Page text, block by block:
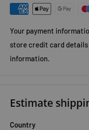
Your payment
store credit card
information.
Estimate
Country